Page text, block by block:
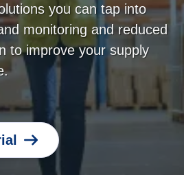
you can tap into
monitoring and reduced
to improve your supply